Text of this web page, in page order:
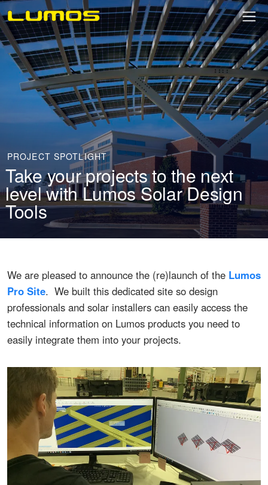
PROJECT SPOTLIGHT
Take your projects to the next
level with Lumos Solar Design
Tools
We are pleased to announce the (re)launch of the Lumos
Pro Site. We built this dedicated site so design
professionals and solar installers can easily access the
technical information on Lumos products you need to
easily integrate them into your projects.